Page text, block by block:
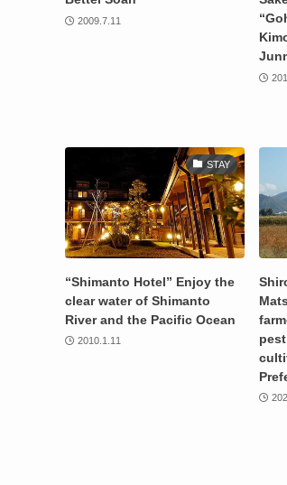
2009.7.11
STAY
“Shimanto Hotel” Enjoy the
clear water of Shimanto
River and the Pacific Ocean
2010.1.11